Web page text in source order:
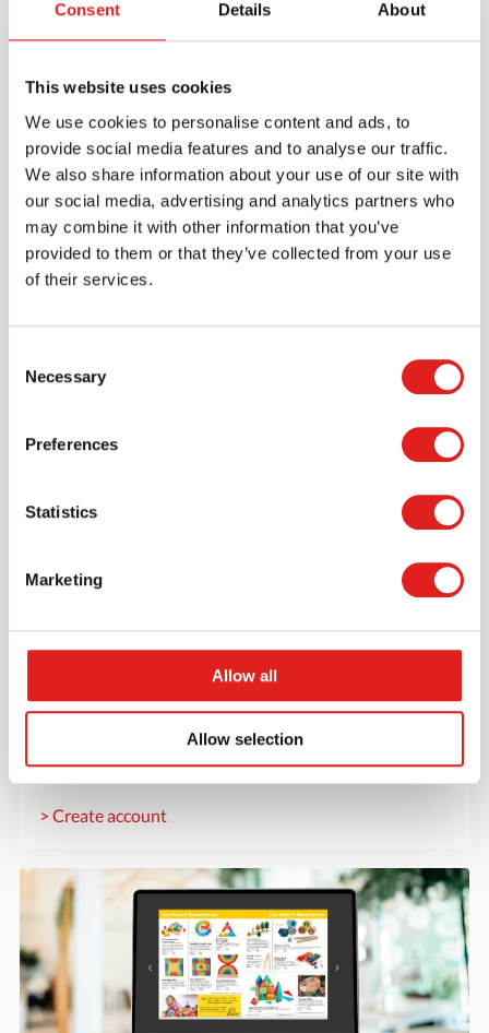
Consent Details About
This website uses cookies
We use cookies to personalise content and ads, to
provide social media features and to analyse our traffic.
We also share information about your use of our site with
our social media, advertising and analytics partners who
may combine it with other information that you’ve
provided to them or that they’ve collected from your use
of their services.
Selection
Necessary
Preferences
Statistics
Marketing
Allow all
Allow selection
Brand
Educo
Material
Birch plywood, Wooden box
Downloads
900000127 - product manual-v3.pdf
900000127 productsheet what belongs together -
my world woordlink.pdf
Join the Tout About Toys community and create an
account where you can access all of your orders and
favorite items.
> Create account